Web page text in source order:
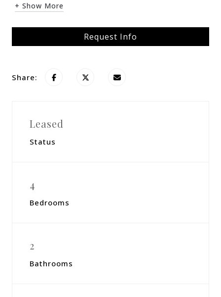
+ Show More
Request Info
Share:
Leased
Status
4
Bedrooms
2
Bathrooms